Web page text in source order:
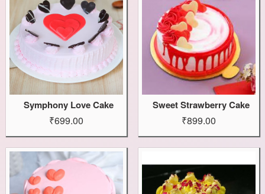
Symphony Love Cake
₹699.00
Sweet Strawberry Cake
₹899.00